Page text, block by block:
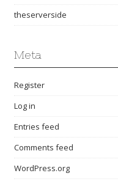
theserverside
Meta
Register
Log in
Entries feed
Comments feed
WordPress.org